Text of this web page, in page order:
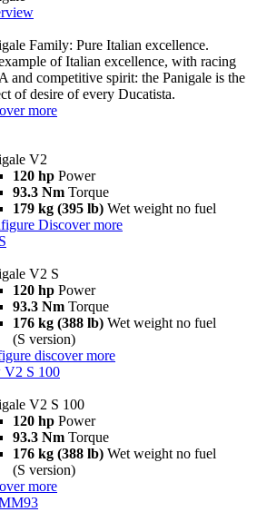
Family: Pure Italian excellence.
of Italian excellence, with racing
and competitive spirit: the Panigale is the
of desire of every Ducatista.
more
V2
120 hp Power
93.3 Nm Torque
179 kg (395 lb) Wet weight no fuel
Discover more
V2 S
120 hp Power
93.3 Nm Torque
176 kg (388 lb) Wet weight no fuel
(S version)
discover more
V2 S 100
V2 S 100
120 hp Power
93.3 Nm Torque
176 kg (388 lb) Wet weight no fuel
(S version)
more